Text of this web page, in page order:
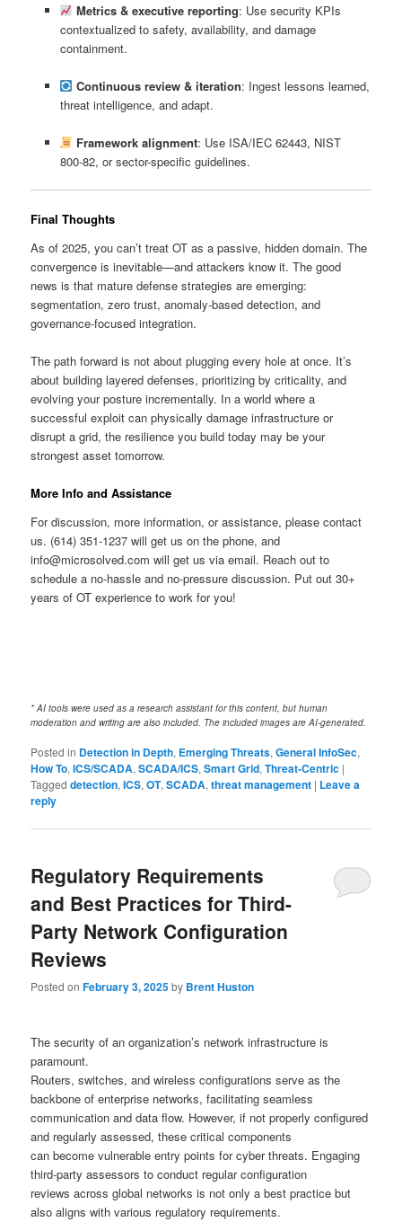
Metrics & executive reporting: Use security KPIs
contextualized to safety, availability, and damage
containment.
Continuous review & iteration: Ingest lessons learned,
threat intelligence, and adapt.
Framework alignment: Use ISA/IEC 62443, NIST
800‑82, or sector-specific guidelines.
Final Thoughts
As of 2025, you can’t treat OT as a passive, hidden domain. The
convergence is inevitable—and attackers know it. The good
news is that mature defense strategies are emerging:
segmentation, zero trust, anomaly-based detection, and
governance-focused integration.
The path forward is not about plugging every hole at once. It’s
about building layered defenses, prioritizing by criticality, and
evolving your posture incrementally. In a world where a
successful exploit can physically damage infrastructure or
disrupt a grid, the resilience you build today may be your
strongest asset tomorrow.
More Info and Assistance
For discussion, more information, or assistance, please contact
us. (614) 351-1237 will get us on the phone, and
info@microsolved.com will get us via email. Reach out to
schedule a no-hassle and no-pressure discussion. Put out 30+
years of OT experience to work for you!
* AI tools were used as a research assistant for this content, but human
moderation and writing are also included. The included images are AI-generated.
Posted in Detection in Depth, Emerging Threats,General InfoSec,
How To,ICS/SCADA,SCADA/ICS,Smart Grid,Threat-Centric |
Tagged detection,ICS,OT,SCADA,threat management | Leave a
reply
Regulatory Requirements
and Best Practices for Third-
Party Network Configuration
Reviews
Posted onFebruary 3, 2025by Brent Huston
The security of an organization’s network infrastructure is
paramount.
Routers, switches, and wireless configurations serve as the
backbone of enterprise networks, facilitating seamless
communication and data flow. However, if not properly configured
and regularly assessed, these critical components
can become vulnerable entry points for cyber threats. Engaging
third-party assessors to conduct regular configuration
reviews across global networks is not only a best practice but
also aligns with various regulatory requirements.